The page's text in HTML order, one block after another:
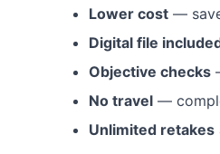
Lower cost —
Digital file
Objective checks
No travel —
Unlimited retakes